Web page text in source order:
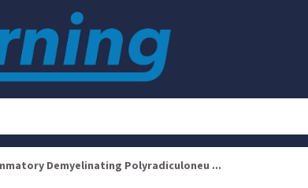
Demyelinating Polyradiculoneu ...